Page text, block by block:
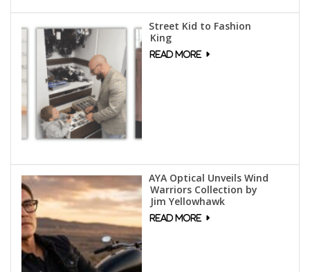
Street Kid to Fashion
King
AYA Optical Unveils Wind
Warriors Collection by
Jim Yellowhawk